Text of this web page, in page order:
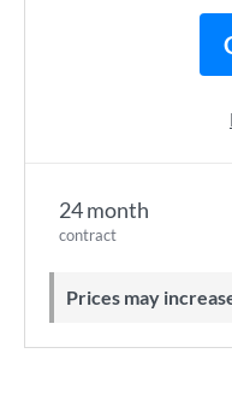
24 month
contract
Prices may